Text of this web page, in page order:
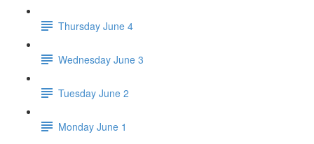
Thursday June 4
Wednesday June 3
Tuesday June 2
Monday June 1